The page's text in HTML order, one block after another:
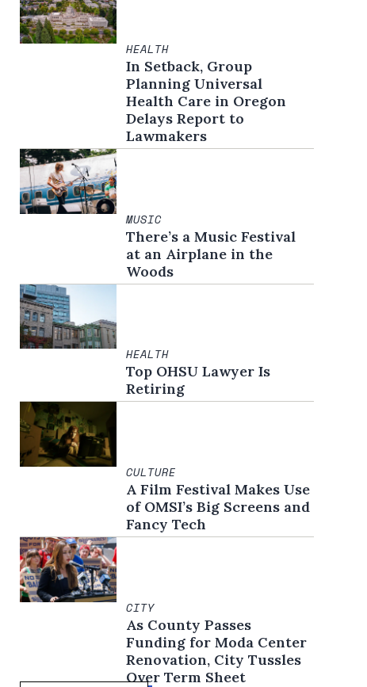
HEALTH
In Setback, Group
Planning Universal
Health Care in Oregon
Delays Report to
Lawmakers
MUSIC
There’s a Music Festival
at an Airplane in the
Woods
HEALTH
Top OHSU Lawyer Is
Retiring
CULTURE
A Film Festival Makes Use
of OMSI’s Big Screens and
Fancy Tech
CITY
As County Passes
Funding for Moda Center
Renovation, City Tussles
Over Term Sheet